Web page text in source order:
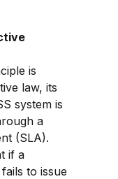
is
law, its
system is
a
(SLA).
if a
to issue